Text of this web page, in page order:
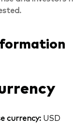
currency:USD